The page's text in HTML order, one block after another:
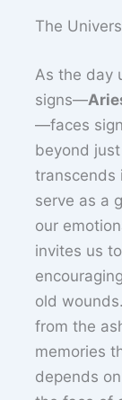
The
As the day
signs—
—faces
beyond
transcends
serve as a
our
invites us
old
from the
memories
depends